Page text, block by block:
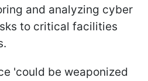
and analyzing cyber
to critical facilities
'could be weaponized